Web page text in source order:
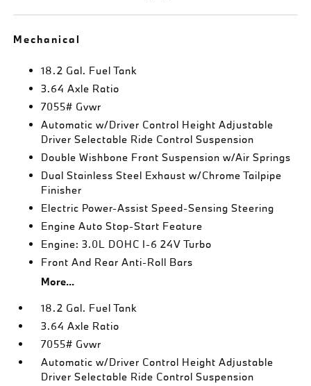
Mechanical
18.2 Gal. Fuel Tank
3.64 Axle Ratio
7055# Gvwr
Automatic w/Driver Control Height Adjustable
Driver Selectable Ride Control Suspension
Double Wishbone Front Suspension w/Air Springs
Dual Stainless Steel Exhaust w/Chrome Tailpipe
Finisher
Electric Power-Assist Speed-Sensing Steering
Engine Auto Stop-Start Feature
Engine: 3.0L DOHC I-6 24V Turbo
Front And Rear Anti-Roll Bars
More...
18.2 Gal. Fuel Tank
3.64 Axle Ratio
7055# Gvwr
Automatic w/Driver Control Height Adjustable
Driver Selectable Ride Control Suspension